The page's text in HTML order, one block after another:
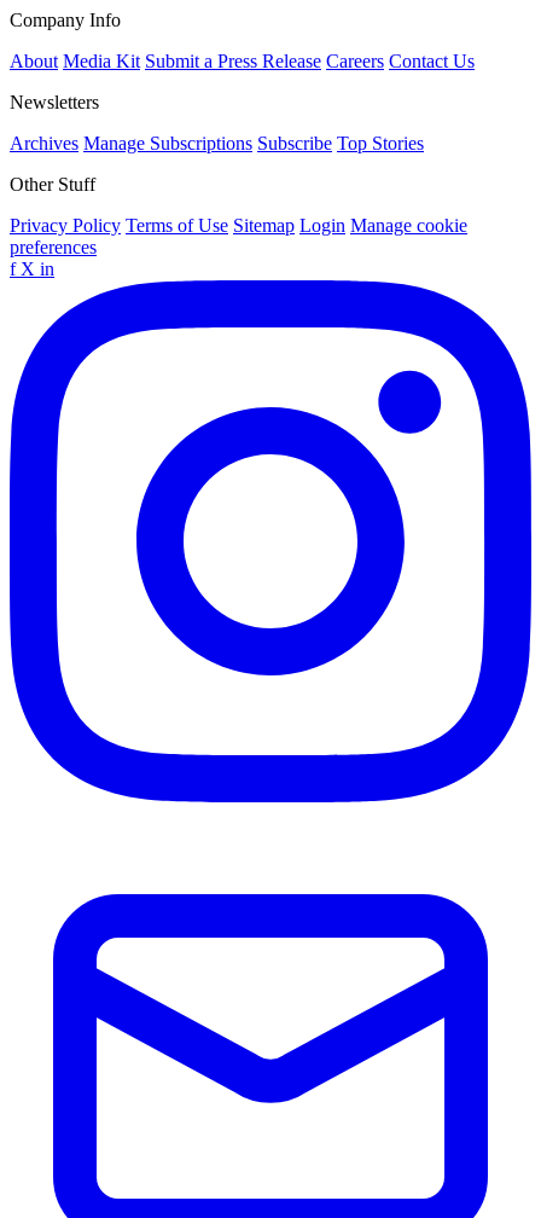
Company Info
About Media Kit Submit a Press Release Careers Contact Us
Newsletters
Archives Manage Subscriptions Subscribe Top Stories
Other Stuff
Privacy Policy Terms of Use Sitemap Login Manage cookie
preferences
f X in